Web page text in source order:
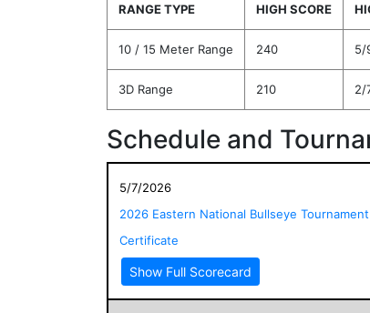
RANGE TYPE HIGH SCORE
10 / 15 Meter Range 240 5/
3D Range 210 2/
Schedule and
5/7/2026
2026 Eastern National Bullseye Tournament
Certificate
Show Full Scorecard